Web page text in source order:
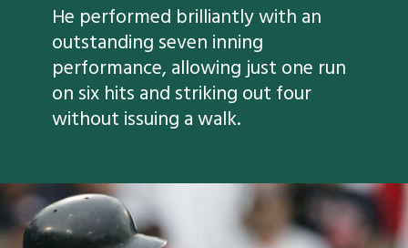
He performed brilliantly with an
outstanding seven inning
performance, allowing just one run
on six hits and striking out four
without issuing a walk.